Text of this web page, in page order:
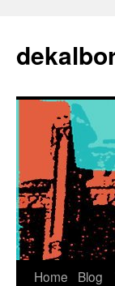
content
Home Blog